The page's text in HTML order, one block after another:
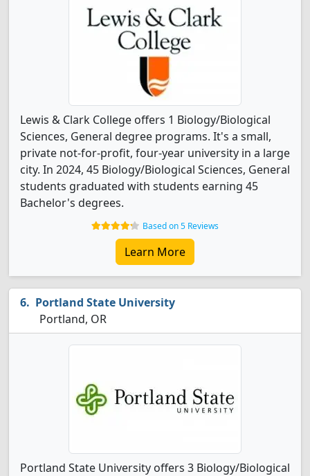
Lewis & Clark College offers 1 Biology/Biological
Sciences, General degree programs. It's a small,
private not-for-profit, four-year university in a large
city. In 2024, 45 Biology/Biological Sciences, General
students graduated with students earning 45
Bachelor's degrees.
Based on 5 Reviews
Learn More
Portland State University
Portland, OR
Portland State University offers 3 Biology/Biological